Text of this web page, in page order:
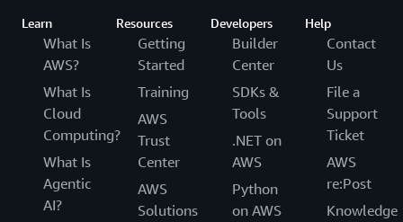
Learn
What Is
AWS?
What Is
Cloud
Computing?
What Is
Agentic
AI?
Resources
Getting
Started
Training
AWS
Trust
Center
AWS
Solutions
Developers
Builder
Center
SDKs &
Tools
.NET on
AWS
Python
on AWS
Help
Contact
Us
File a
Support
Ticket
AWS
re:Post
Knowledge